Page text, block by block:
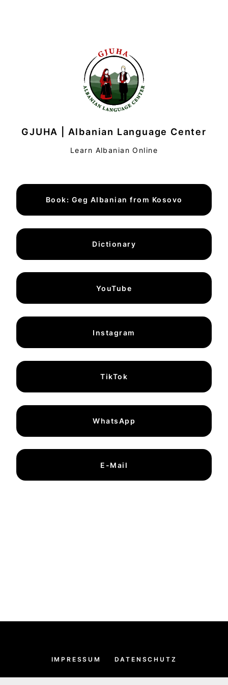
GJUHA | Albanian Language Center
Learn Albanian Online
Book: Geg Albanian from Kosovo
Dictionary
YouTube
Instagram
TikTok
WhatsApp
E-Mail
IMPRESSUM DATENSCHUTZ